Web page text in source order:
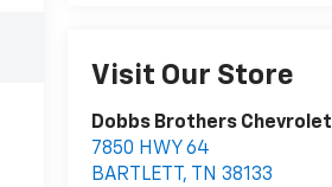
Visit Our Store
Dobbs Brothers Chevrolet
7850 HWY 64
BARTLETT , TN 38133